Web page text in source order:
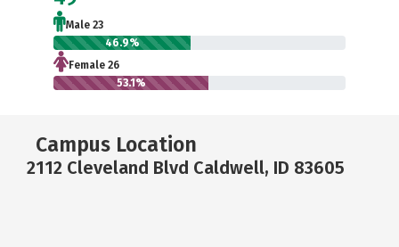
Male 23
46.9%
Female 26
53.1%
Campus Location
2112 Cleveland Blvd Caldwell, ID 83605